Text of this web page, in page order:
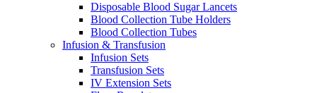
Disposable Blood Sugar Lancets
Blood Collection Tube Holders
Blood Collection Tubes
Infusion & Transfusion
Infusion Sets
Transfusion Sets
IV Extension Sets